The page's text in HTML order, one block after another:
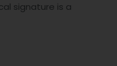
signature is a